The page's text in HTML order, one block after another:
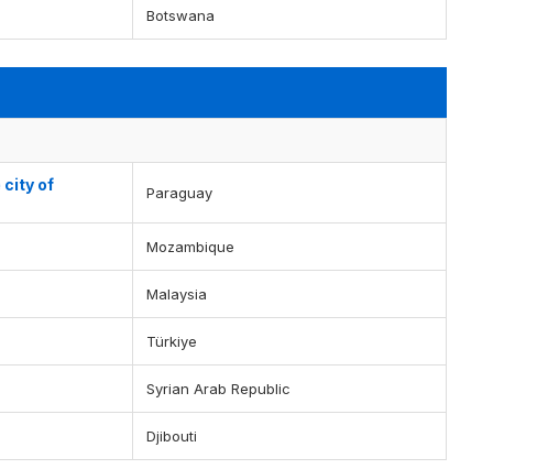
Botswana
city of
Paraguay
Mozambique
Malaysia
Türkiye
Syrian Arab Republic
Djibouti